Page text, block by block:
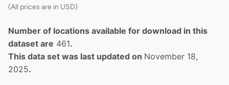
(All prices are in USD)
Number of locations available for download in this
dataset are 461.
This data set was last updated on November 18,
2025.